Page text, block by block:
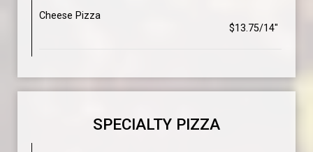
Cheese Pizza
$13.75/14"
SPECIALTY PIZZA